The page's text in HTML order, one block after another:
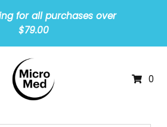
for all purchases over
$79.00
0